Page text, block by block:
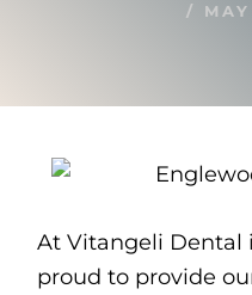
/
At Vitangeli Dental
proud to provide